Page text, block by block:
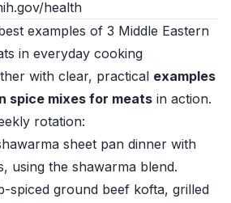
health
examples of 3 Middle Eastern
in everyday cooking
with clear, practical examples
spice mixes for meats in action.
rotation:
sheet pan dinner with
using the shawarma blend.
spiced ground beef kofta, grilled